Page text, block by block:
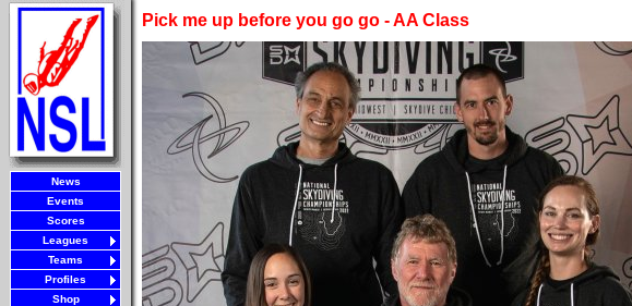
News
Events
Scores
Leagues
Teams
Profiles
Shop
Pick me up before you go go - AA Class